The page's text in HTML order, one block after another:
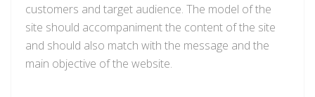
customers and target audience. The model of the
site should accompaniment the content of the site
and should also match with the message and the
main objective of the website.